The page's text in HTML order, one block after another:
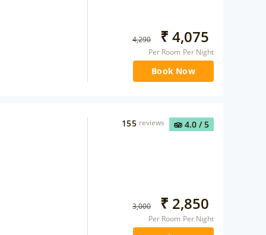
4,290 ₹ 4,075
Per Room Per Night
Book Now
4.0 / 5
155 reviews
3,000 ₹ 2,850
Per Room Per Night